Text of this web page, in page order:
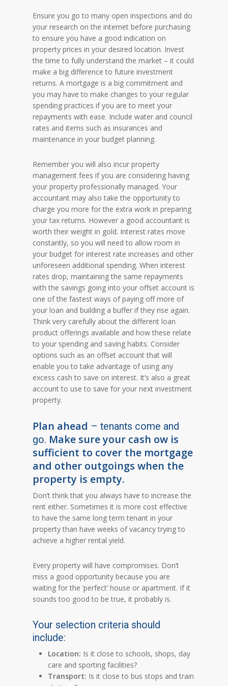
Ensure you go to many open inspections and do
your research on the internet before purchasing
to ensure you have a good indication on
property prices in your desired location. Invest
the time to fully understand the market – it could
make a big difference to future investment
returns. A mortgage is a big commitment and
you may have to make changes to your regular
spending practices if you are to meet your
repayments with ease. Include water and council
rates and items such as insurances and
maintenance in your budget planning.
Remember you will also incur property
management fees if you are considering having
your property professionally managed. Your
accountant may also take the opportunity to
charge you more for the extra work in preparing
your tax returns. However a good accountant is
worth their weight in gold. Interest rates move
constantly, so you will need to allow room in
your budget for interest rate increases and other
unforeseen additional spending. When interest
rates drop, maintaining the same repayments
with the savings going into your offset account is
one of the fastest ways of paying off more of
your loan and building a buffer if they rise again.
Think very carefully about the different loan
product offerings available and how these relate
to your spending and saving habits. Consider
options such as an offset account that will
enable you to take advantage of using any
excess cash to save on interest. It’s also a great
account to use to save for your next investment
property.
Plan ahead – tenants come and
go. Make sure your cash ow is
sufficient to cover the mortgage
and other outgoings when the
property is empty.
Don’t think that you always have to increase the
rent either. Sometimes it is more cost effective
to have the same long term tenant in your
property than have weeks of vacancy trying to
achieve a higher rental yield.
Every property will have compromises. Don’t
miss a good opportunity because you are
waiting for the ‘perfect’ house or apartment. If it
sounds too good to be true, it probably is.
Your selection criteria should
include:
Location: Is it close to schools, shops, day
care and sporting facilities?
Transport: Is it close to bus stops and train